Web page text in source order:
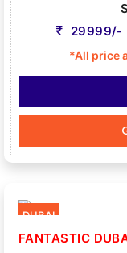
29999/-
*All price
DUBAI
FANTASTIC